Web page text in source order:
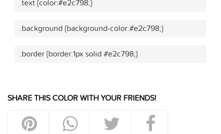
.text {color:#e2c798;}
.background {background-color:#e2c798;}
.border {border:1px solid #e2c798;}
SHARE THIS COLOR WITH YOUR FRIENDS!